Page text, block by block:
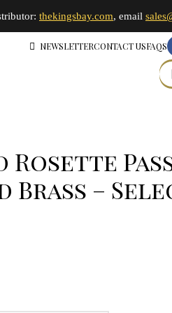
thekingsbay.com, email
NEWSLETTERCONTACT USFAQS
Rosette
Brass –